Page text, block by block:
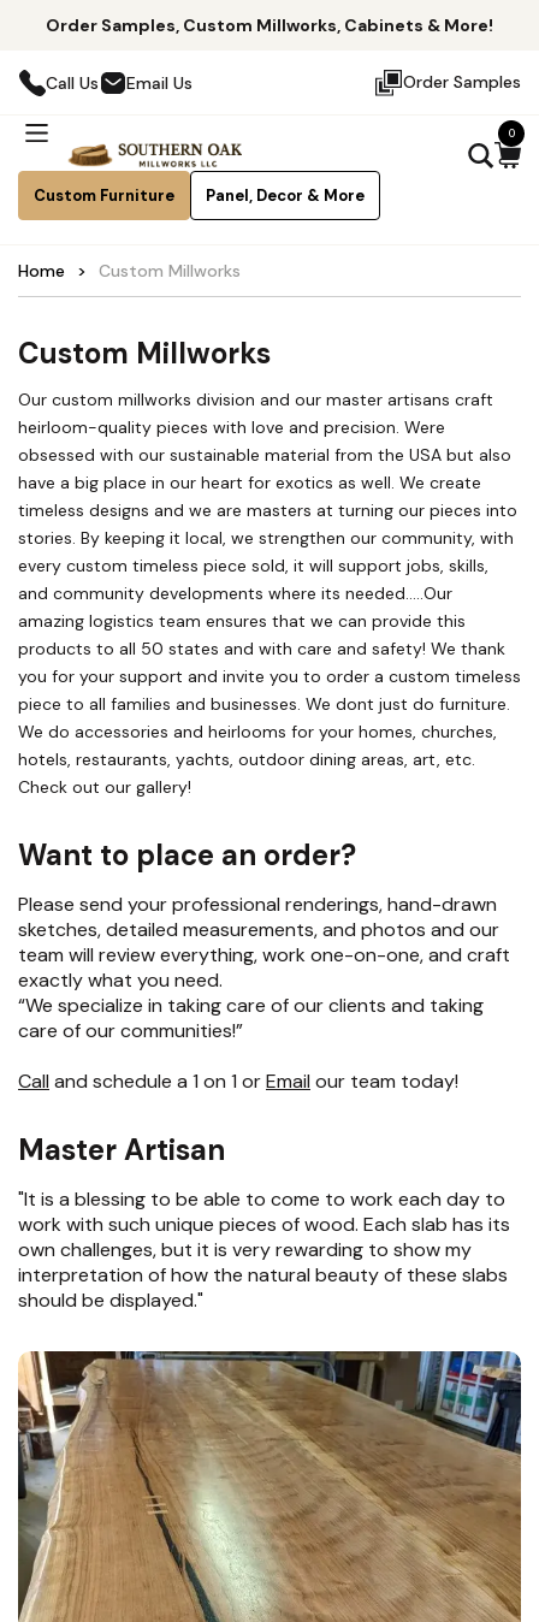
Order Samples, Custom Millworks, Cabinets & More!
Call Us Email Us Order Samples
Custom Furniture Panel, Decor & More
0
Home Custom Millworks
Custom Millworks
Our custom millworks division and our master artisans craft
heirloom-quality pieces with love and precision. Were
obsessed with our sustainable material from the USA but also
have a big place in our heart for exotics as well. We create
timeless designs and we are masters at turning our pieces into
stories. By keeping it local, we strengthen our community, with
every custom timeless piece sold, it will support jobs, skills,
and community developments where its needed…..Our
amazing logistics team ensures that we can provide this
products to all 50 states and with care and safety! We thank
you for your support and invite you to order a custom timeless
piece to all families and businesses. We dont just do furniture.
We do accessories and heirlooms for your homes, churches,
hotels, restaurants, yachts, outdoor dining areas, art, etc.
Check out our gallery!
Want to place an order?
Please send your professional renderings, hand-drawn
sketches, detailed measurements, and photos and our
team will review everything, work one-on-one, and craft
exactly what you need.
“We specialize in taking care of our clients and taking
care of our communities!”
Call and schedule a 1 on 1 orEmail our team today!
Master Artisan
"It is a blessing to be able to come to work each day to
work with such unique pieces of wood. Each slab has its
own challenges, but it is very rewarding to show my
interpretation of how the natural beauty of these slabs
should be displayed."